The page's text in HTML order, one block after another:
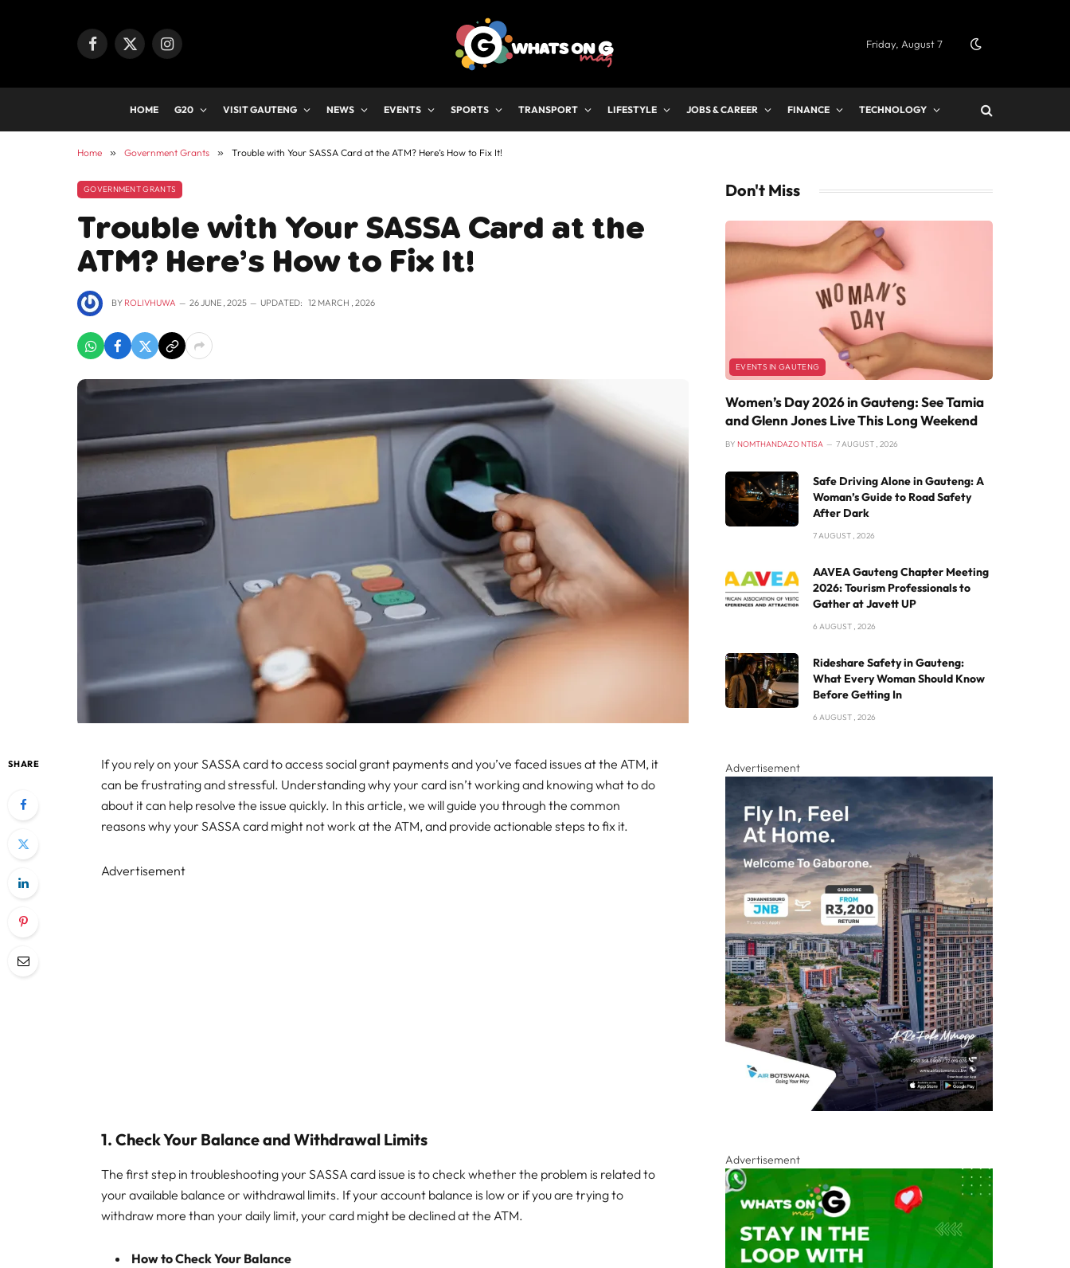
Facebook
X
Instagram Friday, August 7
HOME G20 VISIT GAUTENG NEWS EVENTS SPORTS TRANSPORT LIFESTYLE JOBS & CAREER FINANCE TECHNOLOGY
Home » Government Grants » Trouble with Your SASSA Card at the ATM? Here’s How to Fix It!
GOVERNMENT GRANTS
Trouble with Your SASSA Card at the
ATM? Here’s How to Fix It!
BY ROLIVHUWA 26 JUNE , 2025 UPDATED: 12 MARCH , 2026
SHARE
If you rely on your SASSA card to access social grant payments and you’ve faced issues at the ATM, it
can be frustrating and stressful. Understanding why your card isn’t working and knowing what to do
about it can help resolve the issue quickly. In this article, we will guide you through the common
reasons why your SASSA card might not work at the ATM, and provide actionable steps to fix it.
Advertisement
1.Check Your Balance and Withdrawal Limits
The first step in troubleshooting your SASSA card issue is to check whether the problem is related to
your available balance or withdrawal limits. If your account balance is low or if you are trying to
withdraw more than your daily limit, your card might be declined at the ATM.
How to Check Your Balance
Don't Miss
EVENTS IN GAUTENG
Women’s Day 2026 in Gauteng: See Tamia
and Glenn Jones Live This Long Weekend
BY NOMTHANDAZO NTISA 7 AUGUST , 2026
Safe Driving Alone in Gauteng: A
Woman’s Guide to Road Safety
After Dark
7 AUGUST , 2026
AAVEA Gauteng Chapter Meeting
2026: Tourism Professionals to
Gather at Javett UP
6 AUGUST , 2026
Rideshare Safety in Gauteng:
What Every Woman Should Know
Before Getting In
6 AUGUST , 2026
Advertisement
Advertisement